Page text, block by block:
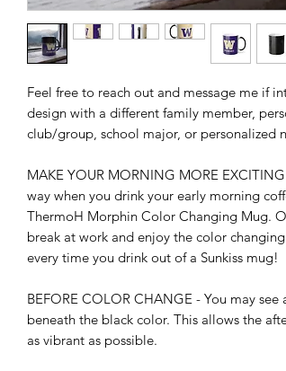
Feel free to reach out and message me if
design with a different family member,
club/group, school major, or personalized
MAKE YOUR MORNING MORE
way when you drink your early morning
ThermoH Morphin Color Changing Mug.
break at work and enjoy the color
every time you drink out of a Sunkiss mug!
BEFORE COLOR CHANGE - You may
beneath the black color. This allows the
as vibrant as possible.